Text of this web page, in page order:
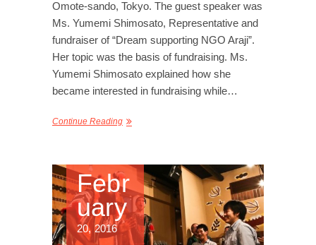
Omote-sando, Tokyo. The guest speaker was
Ms. Yumemi Shimosato, Representative and
fundraiser of “Dream supporting NGO Araji”.
Her topic was the basis of fundraising. Ms.
Yumemi Shimosato explained how she
became interested in fundraising while…
Continue Reading
Febr
uary
20, 2016